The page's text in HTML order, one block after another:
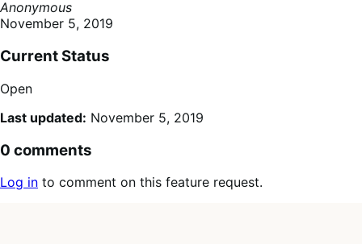
Anonymous
November 5, 2019
Current Status
Open
Last updated: November 5, 2019
0 comments
Log in to comment on this feature request.